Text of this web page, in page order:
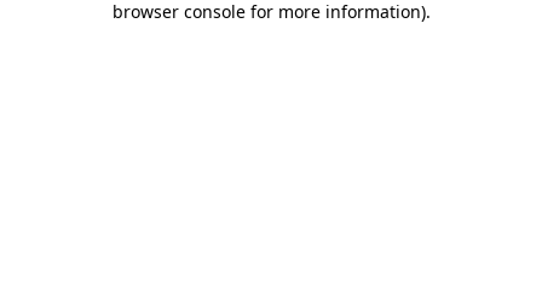
browser console for more information).